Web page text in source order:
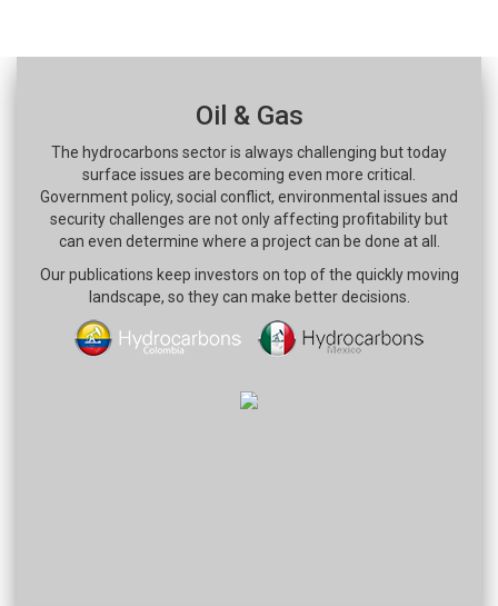
Oil & Gas
The hydrocarbons sector is always challenging but today
surface issues are becoming even more critical.
Government policy, social conflict, environmental issues and
security challenges are not only affecting profitability but
can even determine where a project can be done at all.
Our publications keep investors on top of the quickly moving
landscape, so they can make better decisions.